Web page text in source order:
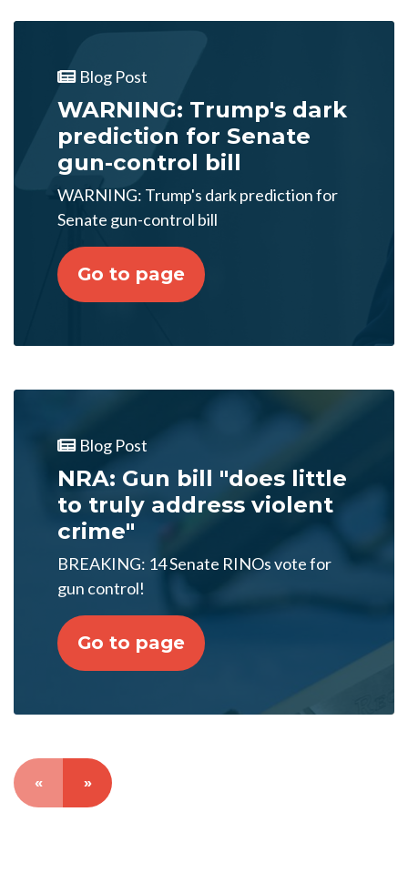
Blog Post
WARNING: Trump's dark
prediction for Senate
gun-control bill
WARNING: Trump's dark prediction for
Senate gun-control bill
Go to page
Blog Post
NRA: Gun bill "does little
to truly address violent
crime"
BREAKING: 14 Senate RINOs vote for
gun control!
Go to page
« »